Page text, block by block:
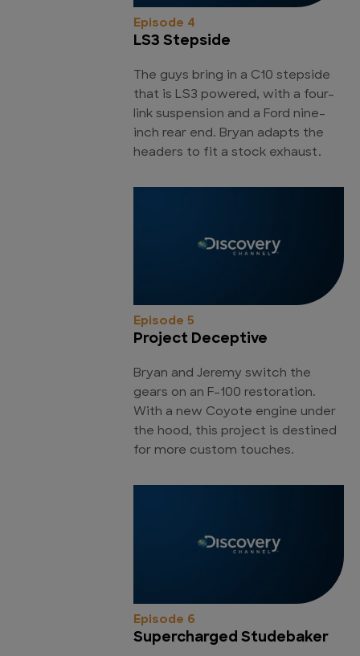
Episode 4
LS3 Stepside
The guys bring in a C10 stepside
that is LS3 powered, with a four-
link suspension and a Ford nine-
inch rear end. Bryan adapts the
headers to fit a stock exhaust.
Episode 5
Project Deceptive
Bryan and Jeremy switch the
gears on an F-100 restoration.
With a new Coyote engine under
the hood, this project is destined
for more custom touches.
Episode 6
Supercharged Studebaker